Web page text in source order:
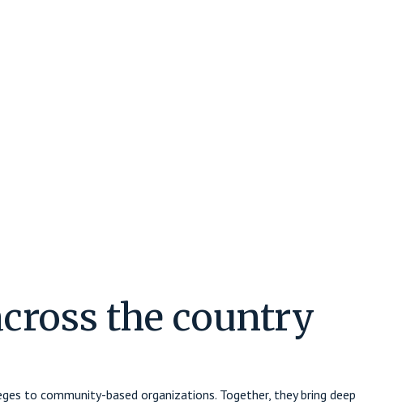
the country
to community-based organizations. Together, they bring deep